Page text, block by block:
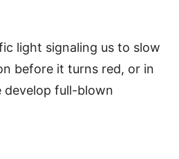
light signaling us to slow
before it turns red, or in
develop full-blown